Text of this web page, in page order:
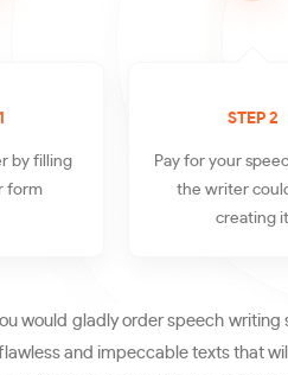
by filling
form
STEP 2
Pay for your
the writer
creating it
would gladly order speech
and impeccable texts that